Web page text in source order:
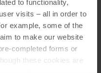
to functionality,
visits – all in order to
example, some of the
to make our website
completed forms or
these cookies are